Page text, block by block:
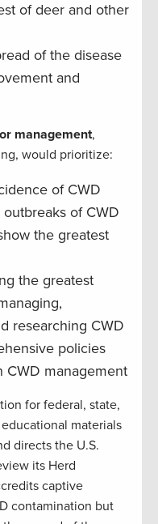
of deer and other
of the disease
and
management,
would prioritize:
of CWD
of CWD
the greatest
the greatest
researching CWD
policies
CWD management
for federal, state,
materials
directs the U.S.
its Herd
captive
contamination but